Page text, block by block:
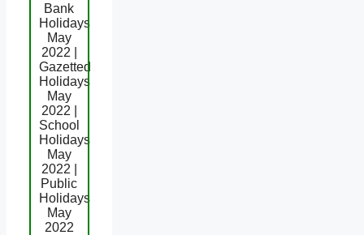
Bank
Holidays
May
2022 |
Gazetted
Holidays
May
2022 |
School
Holidays
May
2022 |
Public
Holidays
May
2022